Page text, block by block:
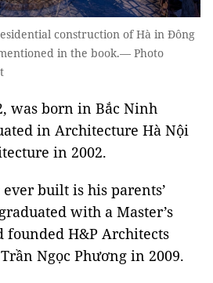
construction of Hà in Đông
in the book.— Photo
was born in Bắc Ninh
in Architecture Hà Nội
in 2002.
built is his parents’
with a Master’s
founded H&P Architects
Ngọc Phương in 2009.